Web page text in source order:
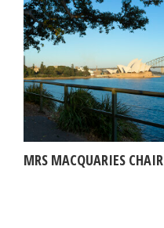
MRS MACQUARIES CHAIR